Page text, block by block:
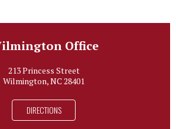
Office
213 Princess Street
Wilmington, NC 28401
DIRECTIONS